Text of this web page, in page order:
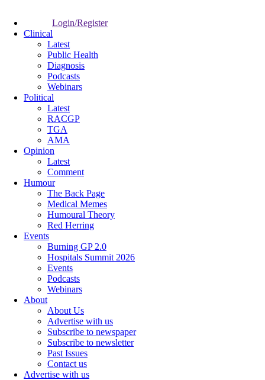
Login/Register
Clinical
Latest
Public Health
Diagnosis
Podcasts
Webinars
Political
Latest
RACGP
TGA
AMA
Opinion
Latest
Comment
Humour
The Back Page
Medical Memes
Humoural Theory
Red Herring
Events
Burning GP 2.0
Hospitals Summit 2026
Events
Podcasts
Webinars
About
About Us
Advertise with us
Subscribe to newspaper
Subscribe to newsletter
Past Issues
Contact us
Advertise with us